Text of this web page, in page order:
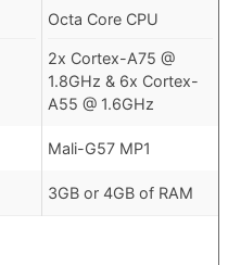
Octa Core CPU
2x Cortex-A75 @
1.8GHz & 6x Cortex-
A55 @ 1.6GHz
Mali-G57 MP1
3GB or 4GB of RAM